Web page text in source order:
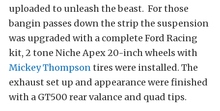
uploaded to unleash the beast. For those
bangin passes down the strip the suspension
was upgraded with a complete Ford Racing
kit, 2 tone Niche Apex 20-inch wheels with
Mickey Thompsontires were installed. The
exhaust set up and appearance were finished
with a GT500 rear valance and quad tips.